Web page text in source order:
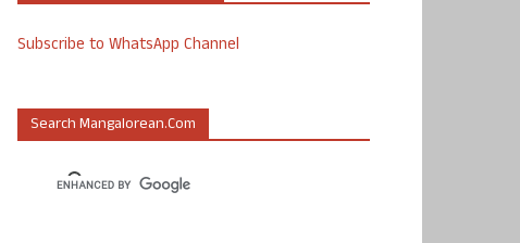
Subscribe to WhatsApp Channel
Search Mangalorean.com